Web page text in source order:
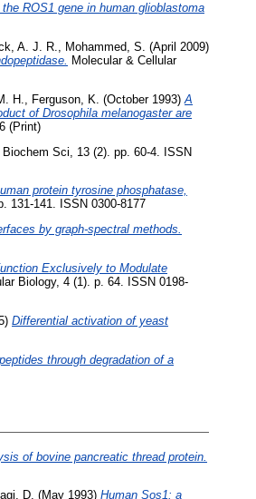
ROS1 gene in human glioblastoma
A. J. R. Mohammed, S. (April 2009)
Molecular & Cellular
H. Ferguson, K. (October 1993) A
of Drosophila melanogaster are
(Print)
Biochem Sci, 13 (2). pp. 60-4. ISSN
protein tyrosine phosphatase,
131-141. ISSN 0300-8177
by graph-spectral methods.
Exclusively to Modulate
Biology, 4 (1). p. 64. ISSN 0198-
Differential activation of yeast
through degradation of a
of bovine pancreatic thread protein.
D. (May 1993) Human Sos1: a